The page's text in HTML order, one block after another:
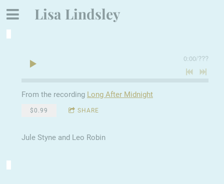
Lisa Lindsley
0:00/???
From the recording Long After Midnight
$0.99 SHARE
Jule Styne and Leo Robin